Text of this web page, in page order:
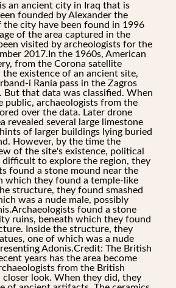
an ancient city in Iraq that is
founded by Alexander the
the city have been found in 1996
of the area captured in the
visited by archeologists for the
2017.In the 1960s, American
from the Corona satellite
the existence of an ancient site,
i Rania pass in the Zagros
But that data was classified. When
public, archaeologists from the
over the data. Later drone
revealed several large limestone
of larger buildings lying buried
However, by the time the
of the site's existence, political
to explore the region, they
found a stone mound near the
which they found a temple-like
structure, they found smashed
was a nude male, possibly
found a stone
ruins, beneath which they found
Inside the structure, they
one of which was a nude
Adonis.Credit: The British
years has the area become
from the British
closer look. When they did, they